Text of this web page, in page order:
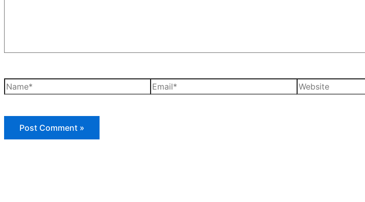
Name* Email* Website